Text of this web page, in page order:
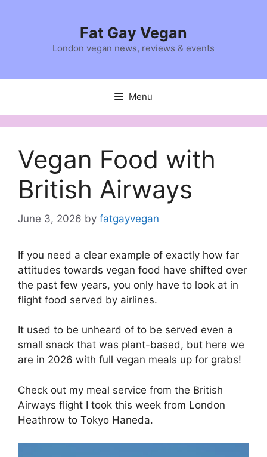
Fat Gay Vegan
London vegan news, reviews & events
Menu
Vegan Food with
British Airways
June 3, 2026 by fatgayvegan
If you need a clear example of exactly how far
attitudes towards vegan food have shifted over
the past few years, you only have to look at in
flight food served by airlines.
It used to be unheard of to be served even a
small snack that was plant-based, but here we
are in 2026 with full vegan meals up for grabs!
Check out my meal service from the British
Airways flight I took this week from London
Heathrow to Tokyo Haneda.